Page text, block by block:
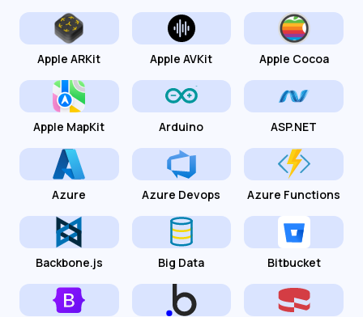
Apple ARKit Apple AVKit Apple Cocoa
Apple MapKit Arduino ASP.NET
Azure Azure Devops Azure Functions
Backbone.js Big Data Bitbucket